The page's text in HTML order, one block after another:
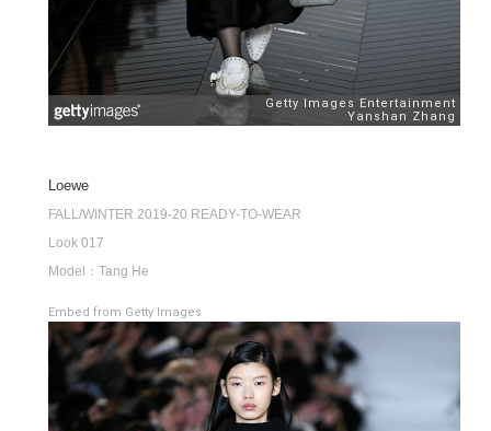
Loewe
FALL/WINTER 2019-20 READY-TO-WEAR
Look 017
Model：Tang He
Embed from Getty Images